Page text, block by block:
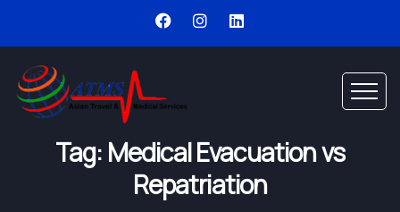
Tag: Medical Evacuation vs
Repatriation